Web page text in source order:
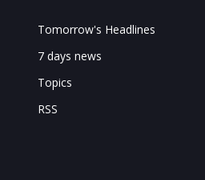
Tomorrow's Headlines
7 days news
Topics
RSS